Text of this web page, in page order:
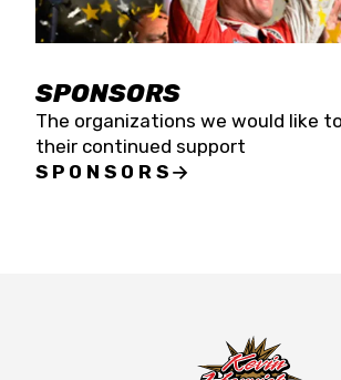
SPONSORS
The organizations we would like
their continued support
SPONSORS